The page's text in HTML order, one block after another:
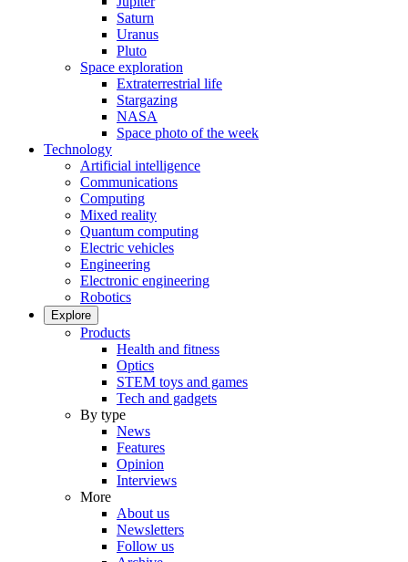
Saturn
Uranus
Pluto
Space exploration
Extraterrestrial life
Stargazing
NASA
Space photo of the week
Technology
Artificial intelligence
Communications
Computing
Mixed reality
Quantum computing
Electric vehicles
Engineering
Electronic engineering
Robotics
Explore
Products
Health and fitness
Optics
STEM toys and games
Tech and gadgets
By type
News
Features
Opinion
Interviews
More
About us
Newsletters
Follow us